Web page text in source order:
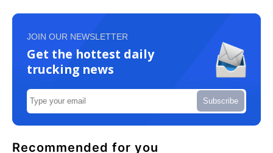
JOIN OUR NEWSLETTER
Get the hottest daily
trucking news